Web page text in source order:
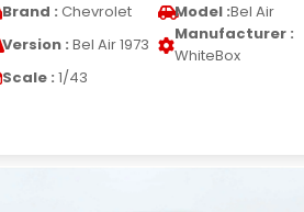
Brand : Chevrolet Model :Bel Air
Version : Bel Air 1973
Manufacturer :
WhiteBox
Scale : 1/43